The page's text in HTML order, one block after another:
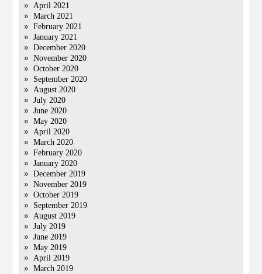
April 2021
March 2021
February 2021
January 2021
December 2020
November 2020
October 2020
September 2020
August 2020
July 2020
June 2020
May 2020
April 2020
March 2020
February 2020
January 2020
December 2019
November 2019
October 2019
September 2019
August 2019
July 2019
June 2019
May 2019
April 2019
March 2019